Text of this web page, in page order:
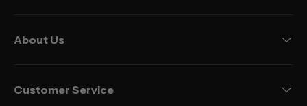
About Us
Customer Service